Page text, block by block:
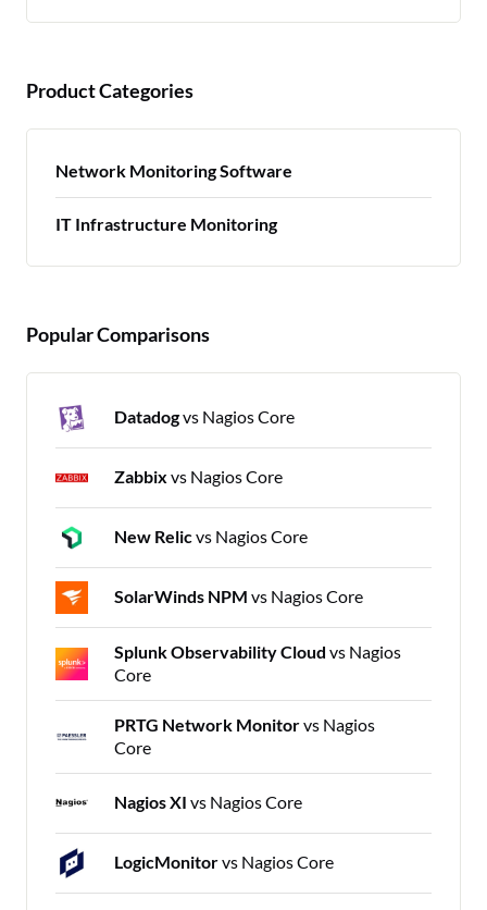
Product Categories
Network Monitoring Software
IT Infrastructure Monitoring
Popular Comparisons
Datadogvs Nagios Core
Zabbix vs Nagios Core
New Relicvs Nagios Core
SolarWinds NPM vs Nagios Core
Splunk Observability Cloud vs Nagios
Core
PRTG Network Monitorvs Nagios
Core
Nagios XI vs Nagios Core
LogicMonitorvs Nagios Core